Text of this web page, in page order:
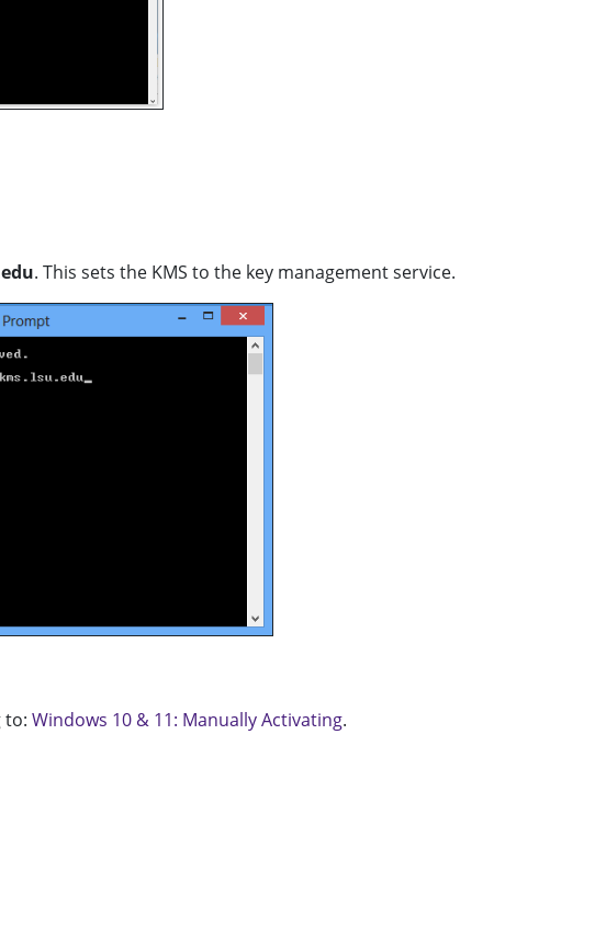
. This sets the KMS to the key management service.
to: Windows 10 & 11: Manually Activating.